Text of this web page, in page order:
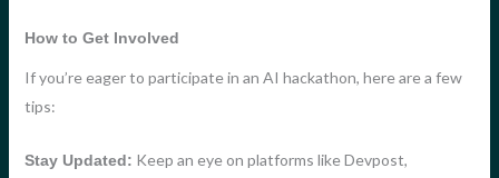
How to Get Involved
If you’re eager to participate in an AI hackathon, here are a few
tips:
Stay Updated: Keep an eye on platforms like Devpost,